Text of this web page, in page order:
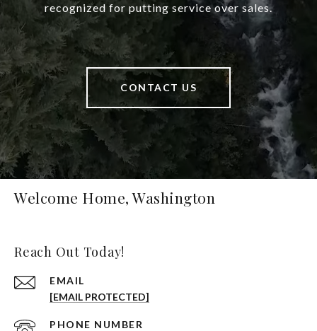
recognized for putting service over sales.
CONTACT US
Welcome Home, Washington
Reach Out Today!
EMAIL
[EMAIL PROTECTED]
PHONE NUMBER